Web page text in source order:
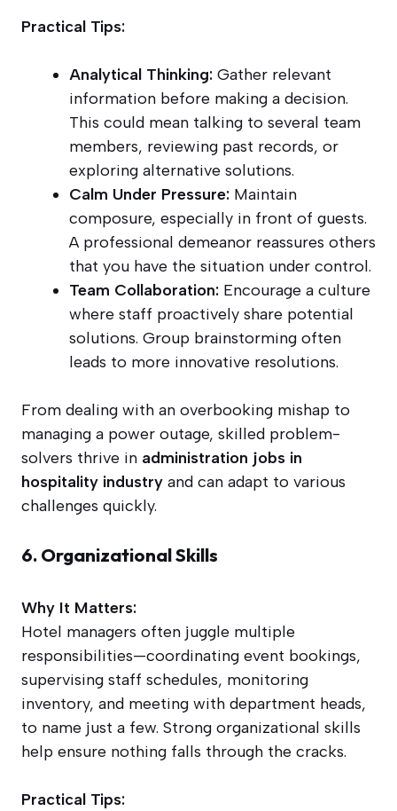
Practical Tips:
Analytical Thinking: Gather relevant
information before making a decision.
This could mean talking to several team
members, reviewing past records, or
exploring alternative solutions.
Calm Under Pressure: Maintain
composure, especially in front of guests.
A professional demeanor reassures others
that you have the situation under control.
Team Collaboration: Encourage a culture
where staff proactively share potential
solutions. Group brainstorming often
leads to more innovative resolutions.
From dealing with an overbooking mishap to
managing a power outage, skilled problem-
solvers thrive in administration jobs in
hospitality industry and can adapt to various
challenges quickly.
6. Organizational Skills
Why It Matters:
Hotel managers often juggle multiple
responsibilities—coordinating event bookings,
supervising staff schedules, monitoring
inventory, and meeting with department heads,
to name just a few. Strong organizational skills
help ensure nothing falls through the cracks.
Practical Tips: